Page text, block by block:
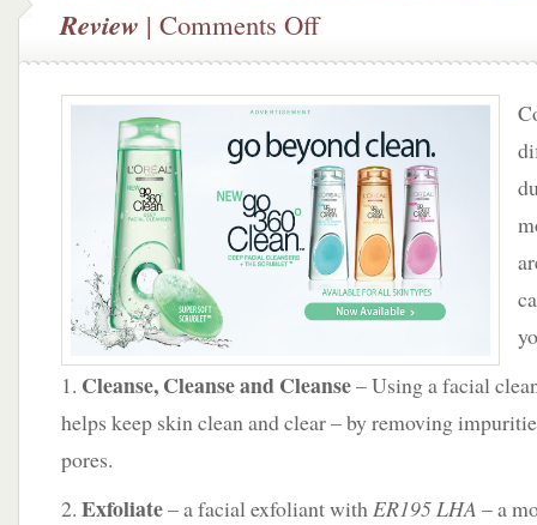
Review | Comments Offon
Beyond
Clean
New
360
by
Loreal
1. Cleanse, Cleanse and Cleanse– Using a facial
helps keep skin clean and clear – by removing
pores.
2. Exfoliate– a facial exfoliant withER195 LHA – a